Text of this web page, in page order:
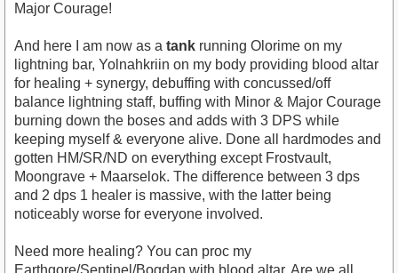
Major Courage!
And here I am now as a tank running Olorime on my
lightning bar, Yolnahkriin on my body providing blood altar
for healing + synergy, debuffing with concussed/off
balance lightning staff, buffing with Minor & Major Courage
burning down the boses and adds with 3 DPS while
keeping myself & everyone alive. Done all hardmodes and
gotten HM/SR/ND on everything except Frostvault,
Moongrave + Maarselok. The difference between 3 dps
and 2 dps 1 healer is massive, with the latter being
noticeably worse for everyone involved.
Need more healing? You can proc my
Earthgore/Sentinel/Bogdan with blood altar. Are we all